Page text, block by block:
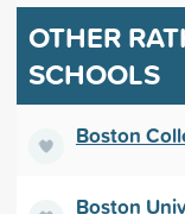
OTHER
SCHOOLS
Boston
Boston